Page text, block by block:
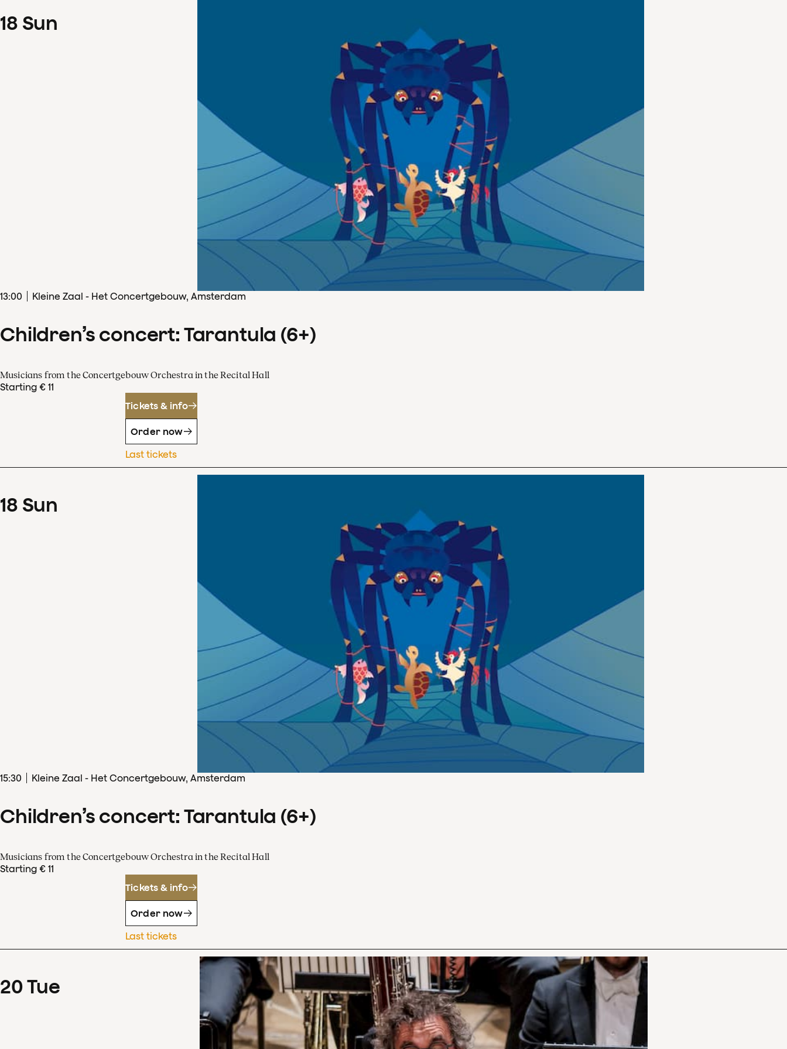
18 Sun
13:00 Kleine Zaal - Het Concertgebouw, Amsterdam
Children’s concert: Tarantula (6+)
Musicians from the Concertgebouw Orchestra in the Recital Hall
Starting € 11
Tickets & info
Order now
Last tickets
18 Sun
15:30 Kleine Zaal - Het Concertgebouw, Amsterdam
Children’s concert: Tarantula (6+)
Musicians from the Concertgebouw Orchestra in the Recital Hall
Starting € 11
Tickets & info
Order now
Last tickets
20Tue